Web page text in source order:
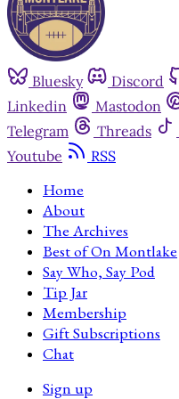
Bluesky Discord
Linkedin
Mastodon
Telegram
Threads
Youtube
RSS
Home
About
The Archives
Best of On Montlake
Say Who, Say Pod
Tip Jar
Membership
Gift Subscriptions
Chat
Sign up